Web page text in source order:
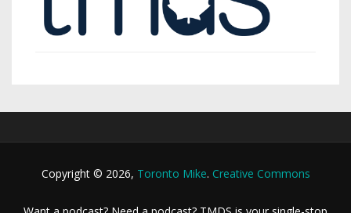
Copyright © 2026, Toronto Mike. Creative Commons